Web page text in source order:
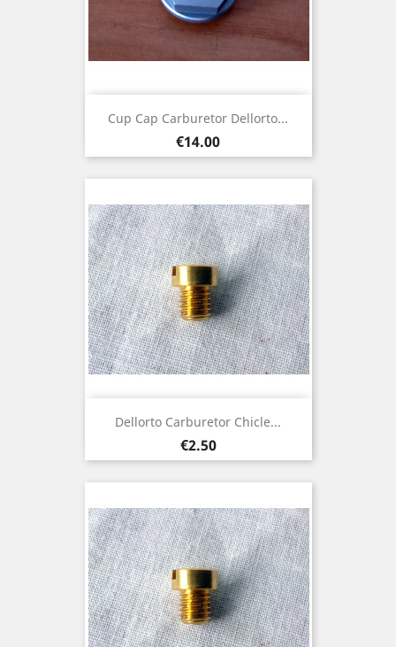
Cup Cap Carburetor Dellorto...
Price
€14.00
Dellorto Carburetor Chicle...
Price
€2.50